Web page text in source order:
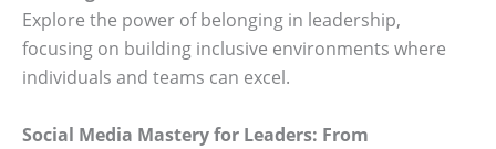
Explore the power of belonging in leadership,
focusing on building inclusive environments where
individuals and teams can excel.
Social Media Mastery for Leaders: From